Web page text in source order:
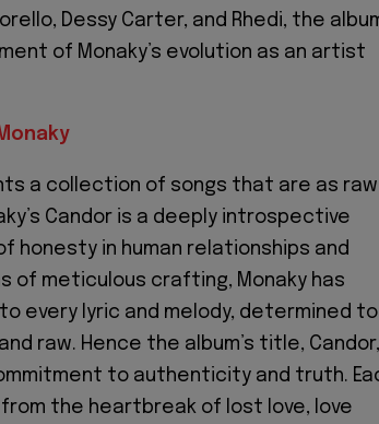
Dessy Carter, and Rhedi, the
of Monaky’s evolution as an artist
a collection of songs that are as raw
Candor is a deeply introspective
honesty in human relationships and
of meticulous crafting, Monaky has
every lyric and melody, determined to
raw. Hence the album’s title, Candor,
to authenticity and truth.
the heartbreak of lost love, love